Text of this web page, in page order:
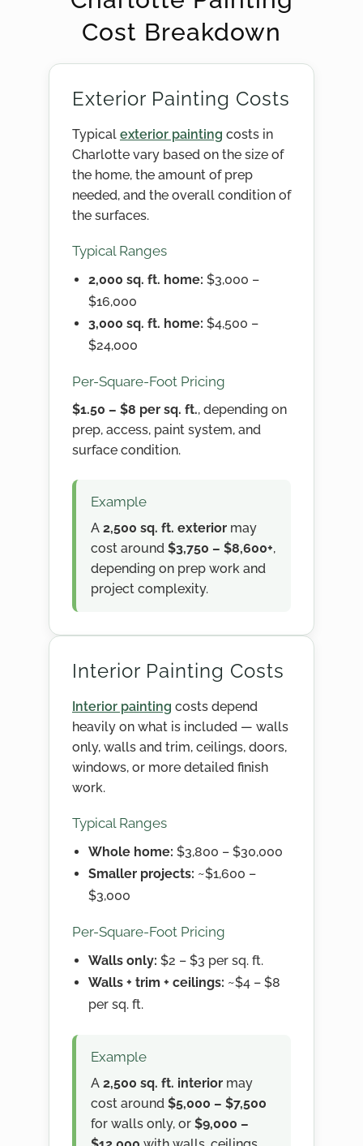
Cost Breakdown
Exterior Painting Costs
Typical exterior painting costs in
Charlotte vary based on the size of
the home, the amount of prep
needed, and the overall condition of
the surfaces.
Typical Ranges
2,000 sq. ft. home: $3,000 –
$16,000
3,000 sq. ft. home: $4,500 –
$24,000
Per-Square-Foot Pricing
$1.50 – $8 per sq. ft., depending on
prep, access, paint system, and
surface condition.
Example
A 2,500 sq. ft. exteriormay
cost around $3,750 – $8,600+,
depending on prep work and
project complexity.
Interior Painting Costs
Interior painting costs depend
heavily on what is included — walls
only, walls and trim, ceilings, doors,
windows, or more detailed finish
work.
Typical Ranges
Whole home: $3,800 – $30,000
Smaller projects: ~$1,600 –
$3,000
Per-Square-Foot Pricing
Walls only: $2 – $3 per sq. ft.
Walls + trim + ceilings: ~$4 – $8
per sq. ft.
Example
A 2,500 sq. ft. interiormay
cost around $5,000 – $7,500
for walls only, or $9,000 –